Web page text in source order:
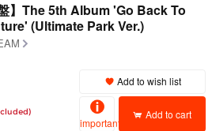
盤】The 5th Album 'Go Back To
(Ultimate Park Ver.)
Add to wish list
important
Add to cart